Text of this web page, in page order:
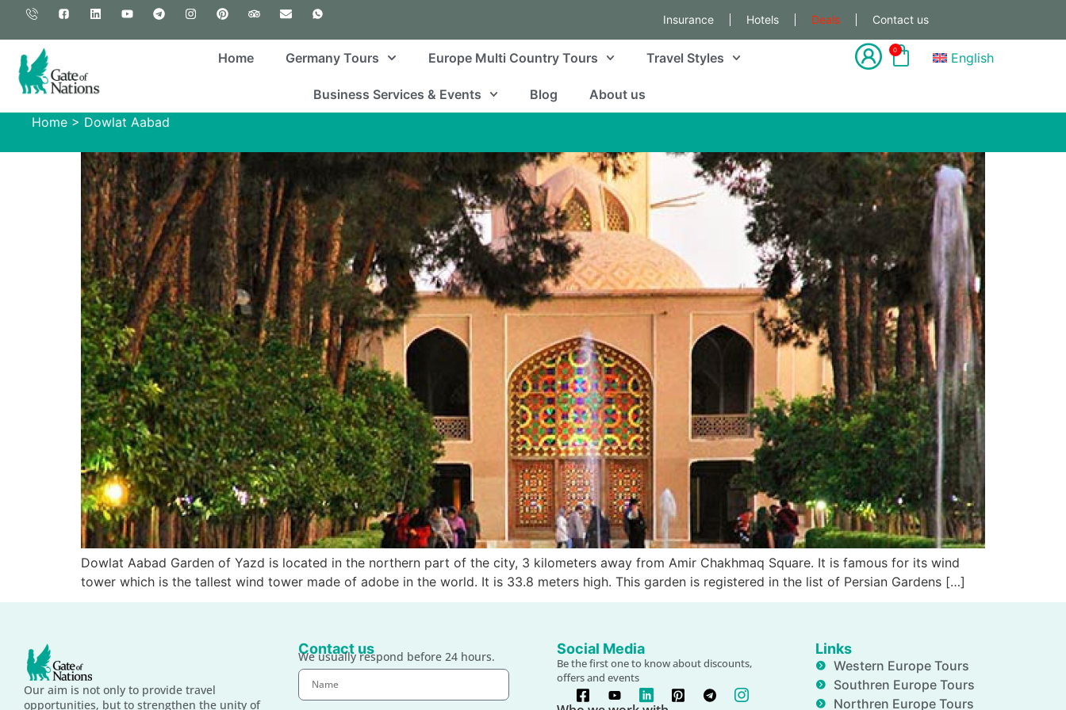
Insurance Hotels Deals Contact us
Home Germany Tours Europe Multi Country Tours Travel Styles
Business Services & Events Blog About us
0 English
Home > Dowlat Aabad
Dowlat Aabad Garden of Yazd is located in the northern part of the city, 3 kilometers away from Amir Chakhmaq Square. It is famous for its wind
tower which is the tallest wind tower made of adobe in the world. It is 33.8 meters high. This garden is registered in the list of Persian Gardens […]
Our aim is not only to provide travel
opportunities, but to strengthen the unity of
Contact us
We usually respond before 24 hours. Social Media
Be the first one to know about discounts,
offers and events
Links
Western Europe Tours
Southren Europe Tours
Northren Europe Tours